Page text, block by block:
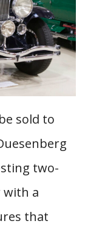
sold to
two-
with a
that